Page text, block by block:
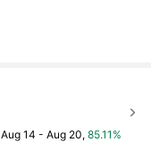
Aug 14 - Aug 20, 85.11%